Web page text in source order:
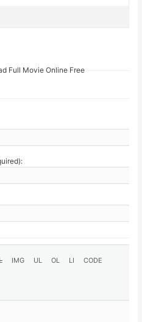
Full Movie Online Free